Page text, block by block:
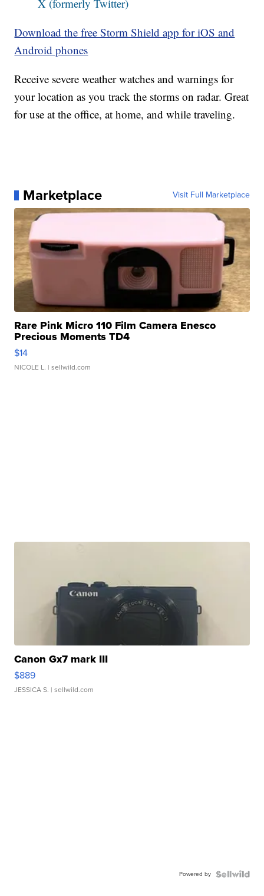
X (formerly Twitter)
Download the free Storm Shield app for iOS and
Android phones
Receive severe weather watches and warnings for
your location as you track the storms on radar. Great
for use at the office, at home, and while traveling.
Marketplace Visit Full Marketplace
Rare Pink Micro 110 Film Camera Enesco
Precious Moments TD4
$14
NICOLE L. | sellwild.com
Canon Gx7 mark III
$889
JESSICA S. | sellwild.com
Powered by